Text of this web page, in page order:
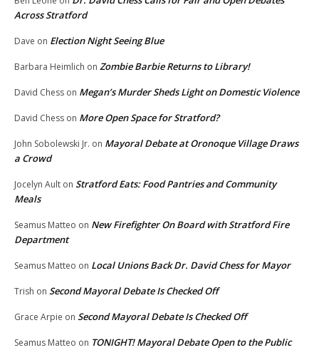
Across Stratford
Dave on Election Night Seeing Blue
Barbara Heimlich on Zombie Barbie Returns to Library!
David Chess on Megan’s Murder Sheds Light on Domestic Violence
David Chess on More Open Space for Stratford?
John Sobolewski Jr. on Mayoral Debate at Oronoque Village Draws
a Crowd
Jocelyn Ault on Stratford Eats: Food Pantries and Community
Meals
Seamus Matteo on New Firefighter On Board with Stratford Fire
Department
Seamus Matteo on Local Unions Back Dr. David Chess for Mayor
Trish on Second Mayoral Debate Is Checked Off
Grace Arpie on Second Mayoral Debate Is Checked Off
Seamus Matteo on TONIGHT! Mayoral Debate Open to the Public